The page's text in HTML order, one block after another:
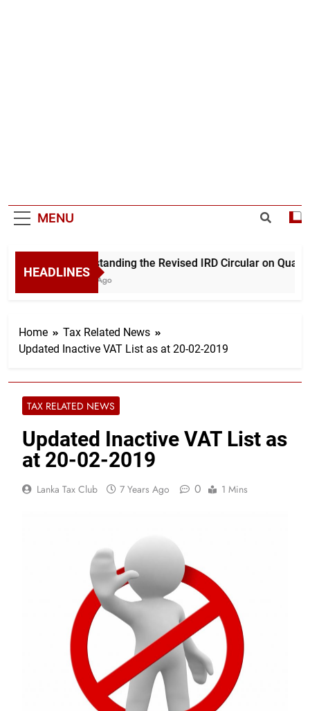
MENU
HEADLINES
Understanding the Revised IRD Circular on
9 Hours Ago
Home
Tax Related News
Updated Inactive VAT List as at 20-02-2019​​​​​​​​​​​
TAX RELATED NEWS
Updated Inactive VAT List as
at 20-02-2019​​​​​​​​​​​
Lanka Tax Club 7 Years Ago 0 1 Mins